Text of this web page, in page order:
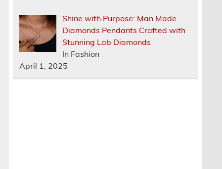
Shine with Purpose: Man Made
Diamonds Pendants Crafted with
Stunning Lab Diamonds
In Fashion
April 1, 2025